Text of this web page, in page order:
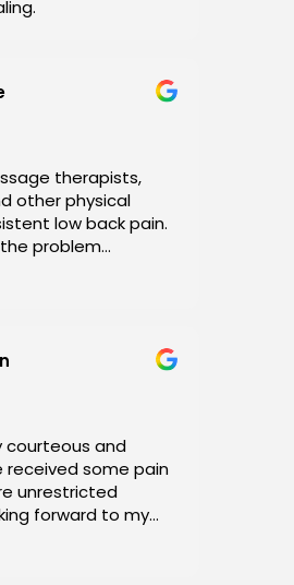
therapists,
other physical
low back pain.
the problem
a series of in
courteous and
received some pain
unrestricted
forward to my